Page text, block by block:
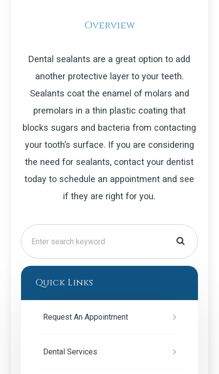
Overview
Dental sealants are a great option to add
another protective layer to your teeth.
Sealants coat the enamel of molars and
premolars in a thin plastic coating that
blocks sugars and bacteria from contacting
your tooth’s surface. If you are considering
the need for sealants, contact your dentist
today to schedule an appointment and see
if they are right for you.
Quick Links
Request An Appointment
Dental Services